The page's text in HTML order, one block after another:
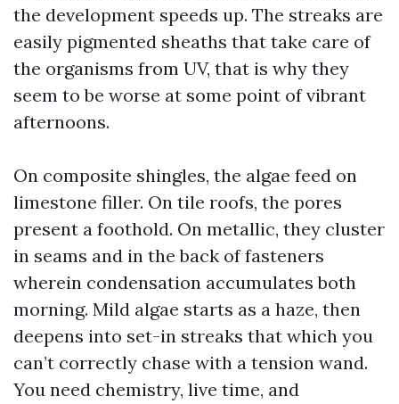
the development speeds up. The streaks are
easily pigmented sheaths that take care of
the organisms from UV, that is why they
seem to be worse at some point of vibrant
afternoons.
On composite shingles, the algae feed on
limestone filler. On tile roofs, the pores
present a foothold. On metallic, they cluster
in seams and in the back of fasteners
wherein condensation accumulates both
morning. Mild algae starts as a haze, then
deepens into set-in streaks that which you
can’t correctly chase with a tension wand.
You need chemistry, live time, and